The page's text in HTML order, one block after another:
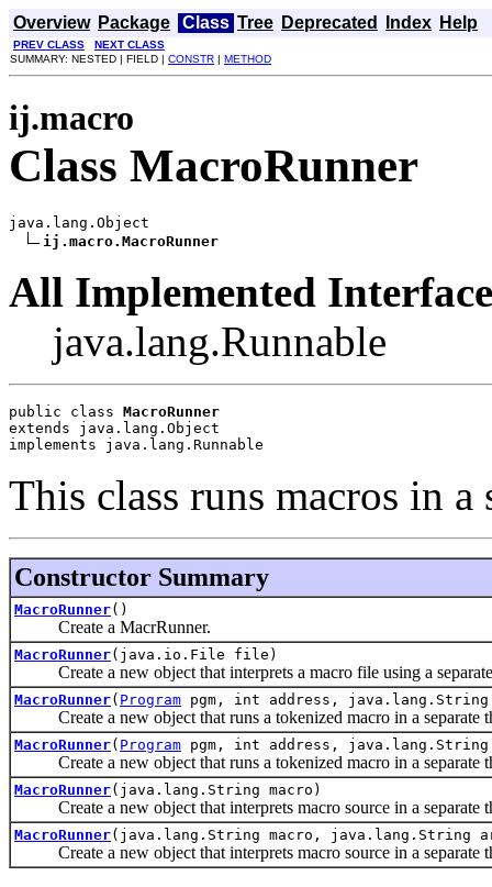
Overview Package Class Tree Deprecated Index Help
PREV CLASS
NEXT CLASS
SUMMARY: NESTED | FIELD | CONSTR | METHOD
ij.macro
Class MacroRunner
java.lang.Object
ij.macro.MacroRunner
All Implemented
java.lang.Runnable
public class MacroRunner
extends java.lang.Object
implements java.lang.Runnable
This class runs macros in a
Constructor Summary
MacroRunner()
Create a MacrRunner.
MacroRunner(java.io.File file)
Create a new object that interprets a macro file using a
MacroRunner( Program pgm, int address, java.lang.String
Create a new object that runs a tokenized macro in a separate
MacroRunner( Program pgm, int address, java.lang.String
Create a new object that runs a tokenized macro in a separate
MacroRunner(java.lang.String macro)
Create a new object that interprets macro source in a separate
MacroRunner(java.lang.String macro, java.lang.String
Create a new object that interprets macro source in a separate